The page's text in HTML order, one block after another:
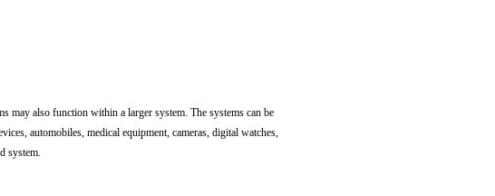
may also function within a larger system. The systems can be
automobiles, medical equipment, cameras, digital watches,
system.